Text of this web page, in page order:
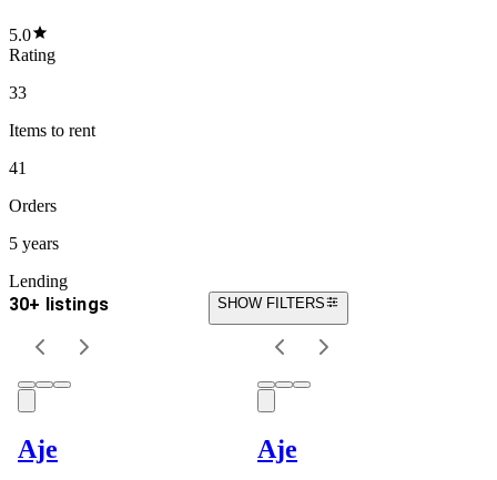
5.0
Rating
33
Items to rent
41
Orders
5 years
Lending
30+ listings SHOW FILTERS
Aje Aje